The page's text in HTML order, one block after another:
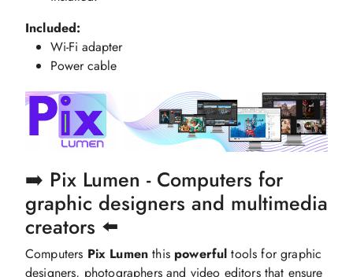
Included:
Wi-Fi adapter
Power cable
➡️ Pix Lumen - Computers for
graphic designers and multimedia
creators ⬅️
Computers Pix Lumen this powerful tools for graphic
designers, photographers and video editors that ensure